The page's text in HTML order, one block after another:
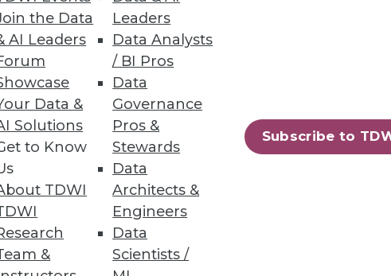
the Data
AI Leaders
Data &
Solutions
to Know
TDWI
&
Leaders
Data Analysts
/ BI Pros
Data
Governance
Pros &
Stewards
Data
Architects &
Engineers
Data
Scientists /
Subscribe to
engagement and drive a
77 79